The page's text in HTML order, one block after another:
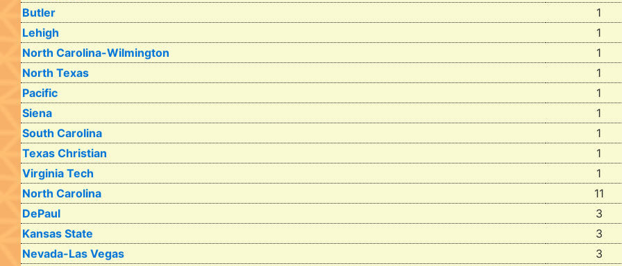
Butler
1
Lehigh
1
North Carolina-Wilmington
1
North Texas
1
Pacific
1
Siena
1
South Carolina
1
Texas Christian
1
Virginia Tech
1
North Carolina
11
DePaul
3
Kansas State
3
Nevada-Las Vegas
3